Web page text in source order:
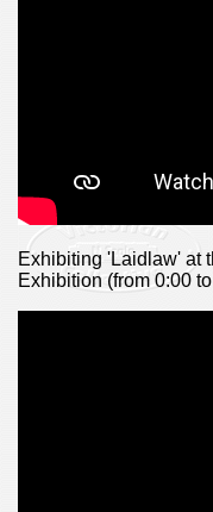
Exhibiting 'Laidlaw' at
Exhibition (from 0:00